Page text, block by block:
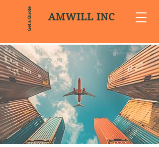
Get a Quote AMWILL INC